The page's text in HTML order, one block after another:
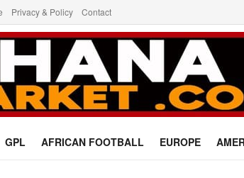
Privacy & Policy Contact
GPL AFRICAN FOOTBALL EUROPE